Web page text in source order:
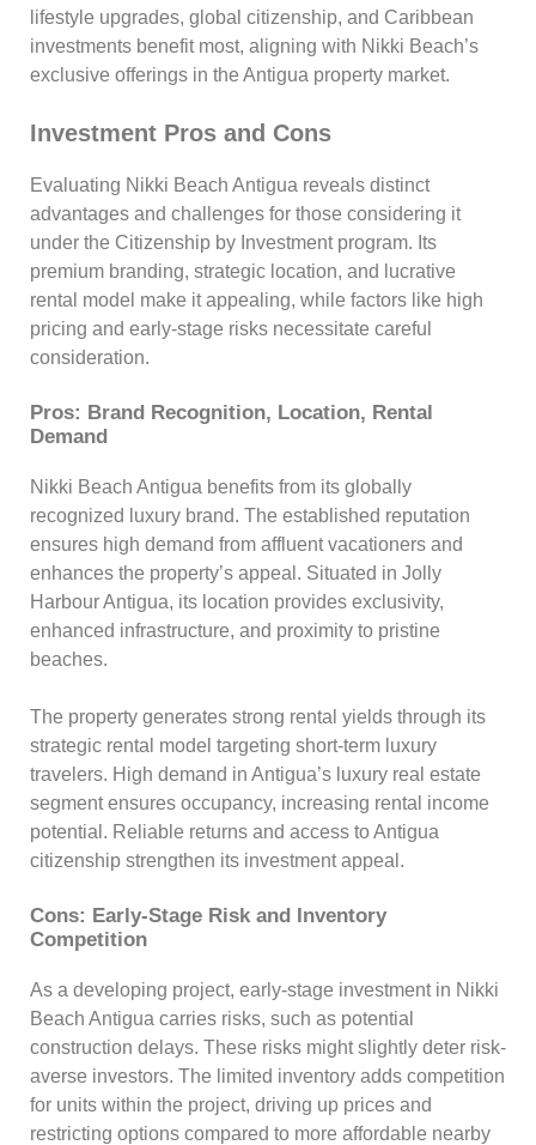
lifestyle upgrades, global citizenship, and Caribbean
investments benefit most, aligning with Nikki Beach’s
exclusive offerings in the Antigua property market.
Investment Pros and Cons
Evaluating Nikki Beach Antigua reveals distinct
advantages and challenges for those considering it
under the Citizenship by Investment program. Its
premium branding, strategic location, and lucrative
rental model make it appealing, while factors like high
pricing and early-stage risks necessitate careful
consideration.
Pros: Brand Recognition, Location, Rental
Demand
Nikki Beach Antigua benefits from its globally
recognized luxury brand. The established reputation
ensures high demand from affluent vacationers and
enhances the property’s appeal. Situated in Jolly
Harbour Antigua, its location provides exclusivity,
enhanced infrastructure, and proximity to pristine
beaches.
The property generates strong rental yields through its
strategic rental model targeting short-term luxury
travelers. High demand in Antigua’s luxury real estate
segment ensures occupancy, increasing rental income
potential. Reliable returns and access to Antigua
citizenship strengthen its investment appeal.
Cons: Early-Stage Risk and Inventory
Competition
As a developing project, early-stage investment in Nikki
Beach Antigua carries risks, such as potential
construction delays. These risks might slightly deter risk-
averse investors. The limited inventory adds competition
for units within the project, driving up prices and
restricting options compared to more affordable nearby